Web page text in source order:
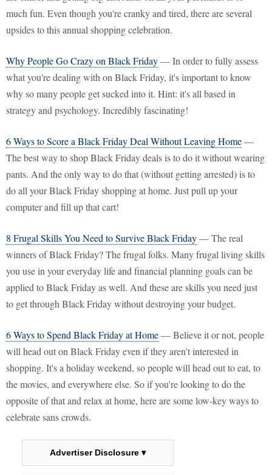
much fun. Even though you're cranky and tired, there are several
upsides to this annual shopping celebration.
Why People Go Crazy on Black Friday— In order to fully assess
what you're dealing with on Black Friday, it's important to know
why so many people get sucked into it. Hint: it's all based in
strategy and psychology. Incredibly fascinating!
6 Ways to Score a Black Friday Deal Without Leaving Home—
The best way to shop Black Friday deals is to do it without wearing
pants. And the only way to do that (without getting arrested) is to
do all your Black Friday shopping at home. Just pull up your
computer and fill up that cart!
8 Frugal Skills You Need to Survive Black Friday— The real
winners of Black Friday? The frugal folks. Many frugal living skills
you use in your everyday life and financial planning goals can be
applied to Black Friday as well. And these are skills you need just
to get through Black Friday without destroying your budget.
6 Ways to Spend Black Friday at Home— Believe it or not, people
will head out on Black Friday even if they aren't interested in
shopping. It's a holiday weekend, so people will head out to eat, to
the movies, and everywhere else. So if you're looking to do the
opposite of that and relax at home, here are some low-key ways to
celebrate sans crowds.
Advertiser Disclosure ▾